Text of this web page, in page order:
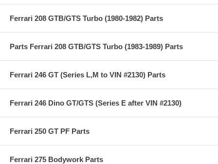
Ferrari 208 GTB/GTS Turbo (1980-1982) Parts
Parts Ferrari 208 GTB/GTS Turbo (1983-1989) Parts
Ferrari 246 GT (Series L,M to VIN #2130) Parts
Ferrari 246 Dino GT/GTS (Series E after VIN #2130)
Ferrari 250 GT PF Parts
Ferrari 275 Bodywork Parts